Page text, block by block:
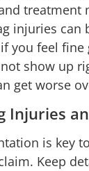
treatment
injuries can
you feel
show up
get worse
Injuries
is key
Keep